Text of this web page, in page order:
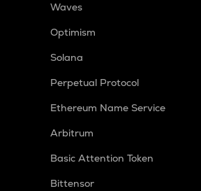
Waves
Optimism
Solana
Perpetual Protocol
Ethereum Name Service
Arbitrum
Basic Attention Token
Bittensor